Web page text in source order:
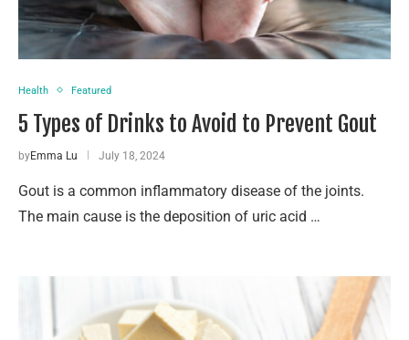
Health Featured
5 Types of Drinks to Avoid to Prevent Gout
byEmma Lu July 18, 2024
Gout is a common inflammatory disease of the joints.
The main cause is the deposition of uric acid …